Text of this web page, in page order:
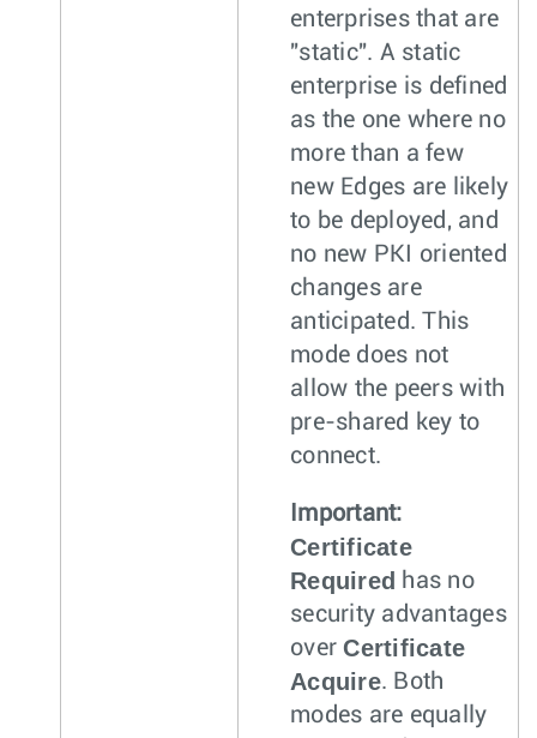
enterprises that are
"static". A static
enterprise is defined
as the one where no
more than a few
new Edges are likely
to be deployed, and
no new PKI oriented
changes are
anticipated. This
mode does not
allow the peers with
pre-shared key to
connect.
Important:
Certificate
Required has no
security advantages
overCertificate
Acquire. Both
modes are equally